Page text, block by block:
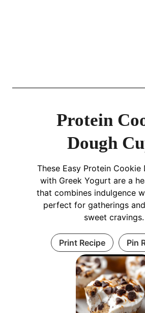
Protein
Dough
These Easy Protein Cookie
with Greek Yogurt are a
that combines indulgence
perfect for gatherings
sweet cravings.
Print Recipe Pin